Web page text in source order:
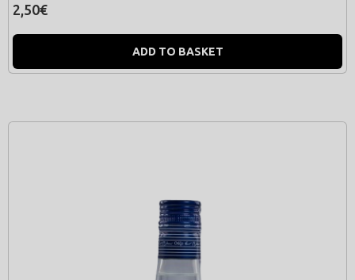
2,50€
ADD TO BASKET